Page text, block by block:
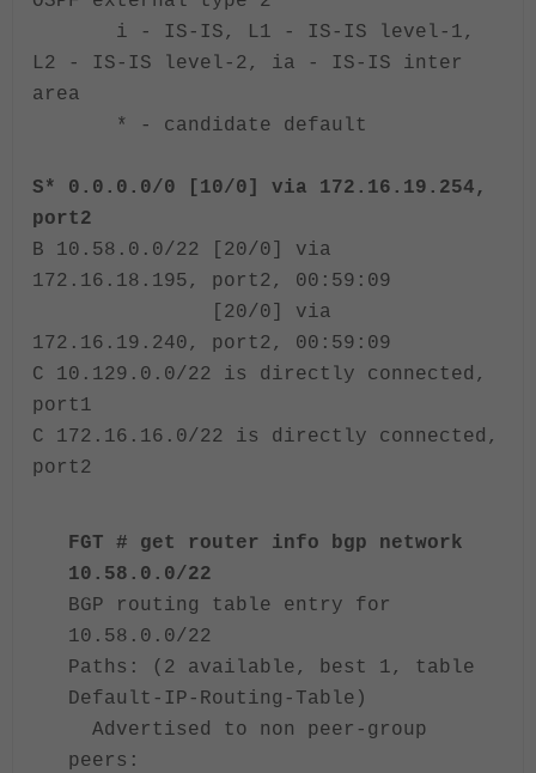
i - IS-IS, L1 - IS-IS level-1,
L2 - IS-IS level-2, ia - IS-IS inter
area
* - candidate default
S* 0.0.0.0/0 [10/0] via 172.16.19.254,
port2
B 10.58.0.0/22 [20/0] via
172.16.18.195, port2, 00:59:09
[20/0] via
172.16.19.240, port2, 00:59:09
C 10.129.0.0/22 is directly connected,
port1
C 172.16.16.0/22 is directly connected,
port2
FGT # get router info bgp network
10.58.0.0/22
BGP routing table entry for
10.58.0.0/22
Paths: (2 available, best 1, table
Default-IP-Routing-Table)
Advertised to non peer-group
peers: